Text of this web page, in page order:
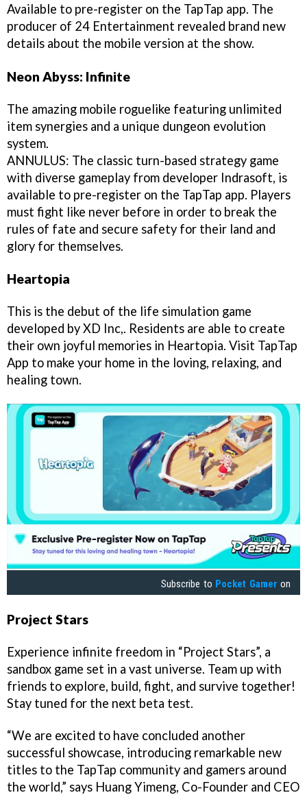
Available to pre-register on the TapTap app. The
producer of 24 Entertainment revealed brand new
details about the mobile version at the show.
Neon Abyss: Infinite
The amazing mobile roguelike featuring unlimited
item synergies and a unique dungeon evolution
system.
ANNULUS: The classic turn-based strategy game
with diverse gameplay from developer Indrasoft, is
available to pre-register on the TapTap app. Players
must fight like never before in order to break the
rules of fate and secure safety for their land and
glory for themselves.
Heartopia
This is the debut of the life simulation game
developed by XD Inc,. Residents are able to create
their own joyful memories in Heartopia. Visit TapTap
App to make your home in the loving, relaxing, and
healing town.
Subscribe to Pocket Gamer on
Project Stars
Experience infinite freedom in “Project Stars”, a
sandbox game set in a vast universe. Team up with
friends to explore, build, fight, and survive together!
Stay tuned for the next beta test.
“We are excited to have concluded another
successful showcase, introducing remarkable new
titles to the TapTap community and gamers around
the world,” says Huang Yimeng, Co-Founder and CEO